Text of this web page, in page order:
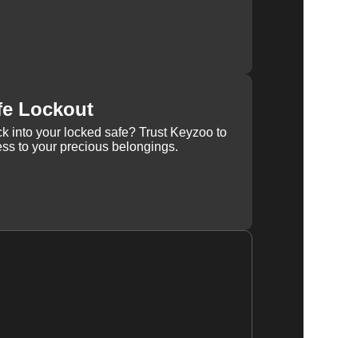
Lockout
into your locked safe? Trust Keyzoo to
to your precious belongings.